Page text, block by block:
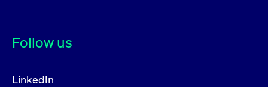
Follow us
LinkedIn